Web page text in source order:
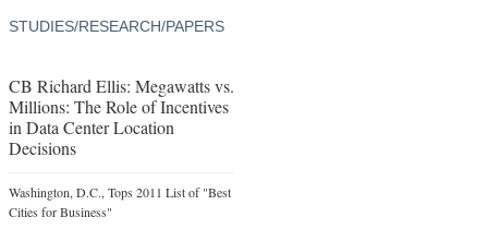
STUDIES/RESEARCH/PAPERS
CB Richard Ellis: Megawatts vs.
Millions: The Role of Incentives
in Data Center Location
Decisions
Washington, D.C., Tops 2011 List of "Best
Cities for Business"